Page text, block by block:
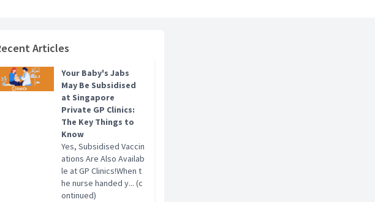
M.Med (Public Health), GDFM, MCFP(S), FCFP(S), FAMS(Family Medicine)
Articles
Your Baby's Jabs
May Be Subsidised
at Singapore
Private GP Clinics:
The Key Things to
Know
Yes, Subsidised Vaccin
ations Are Also Availab
le at GP Clinics!When t
he nurse handed y... (c
ontinued)